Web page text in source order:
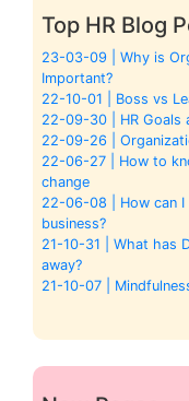
Top HR Blog
23-03-09 | Why is
Important?
22-10-01 | Boss vs
22-09-30 | HR Goals
22-09-26 |
22-06-27 | How to
change
22-06-08 | How can I
business?
21-10-31 | What has
away?
21-10-07 |